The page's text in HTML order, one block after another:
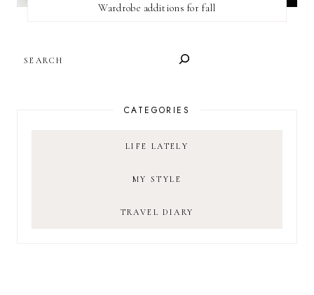
Wardrobe additions for fall
CATEGORIES
LIFE LATELY
MY STYLE
TRAVEL DIARY